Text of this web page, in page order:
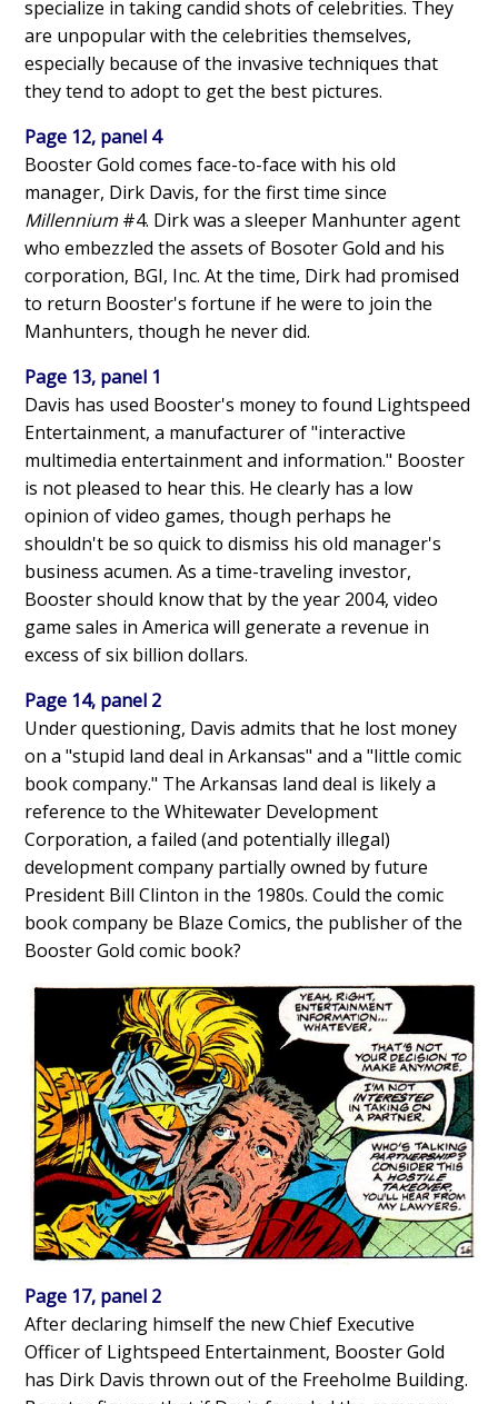
specialize in taking candid shots of celebrities. They
are unpopular with the celebrities themselves,
especially because of the invasive techniques that
they tend to adopt to get the best pictures.
Page 12, panel 4
Booster Gold comes face-to-face with his old
manager, Dirk Davis, for the first time since
Millennium #4. Dirk was a sleeper Manhunter agent
who embezzled the assets of Bosoter Gold and his
corporation, BGI, Inc. At the time, Dirk had promised
to return Booster's fortune if he were to join the
Manhunters, though he never did.
Page 13, panel 1
Davis has used Booster's money to found Lightspeed
Entertainment, a manufacturer of "interactive
multimedia entertainment and information." Booster
is not pleased to hear this. He clearly has a low
opinion of video games, though perhaps he
shouldn't be so quick to dismiss his old manager's
business acumen. As a time-traveling investor,
Booster should know that by the year 2004, video
game sales in America will generate a revenue in
excess of six billion dollars.
Page 14, panel 2
Under questioning, Davis admits that he lost money
on a "stupid land deal in Arkansas" and a "little comic
book company." The Arkansas land deal is likely a
reference to the Whitewater Development
Corporation, a failed (and potentially illegal)
development company partially owned by future
President Bill Clinton in the 1980s. Could the comic
book company be Blaze Comics, the publisher of the
Booster Gold comic book?
Page 17, panel 2
After declaring himself the new Chief Executive
Officer of Lightspeed Entertainment, Booster Gold
has Dirk Davis thrown out of the Freeholme Building.